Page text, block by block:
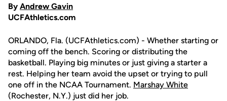
By Andrew Gavin
UCFAthletics.com
ORLANDO, Fla. (UCFAthletics.com) - Whether starting or
coming off the bench. Scoring or distributing the
basketball. Playing big minutes or just giving a starter a
rest. Helping her team avoid the upset or trying to pull
one off in the NCAA Tournament. Marshay White
(Rochester, N.Y.) just did her job.